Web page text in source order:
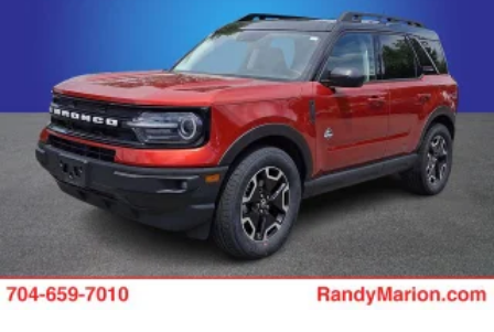
Strut Front Suspension w/Coil Springs
Double Wishbone Rear Suspension w/Coil Springs
4-Wheel Disc Brakes w/4-Wheel ABS, Front And
Rear Vented Discs, Brake Assist, Hill Descent
Control, Hill Hold Control and Electric Parking
Brake
Brake Actuated Limited Slip Differential